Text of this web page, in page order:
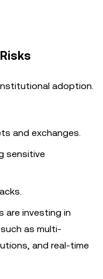
adoption.
and exchanges.
sensitive
are investing in
as multi-
and real-time